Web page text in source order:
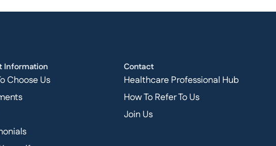
Information
Choose Us
Contact
Healthcare Professional Hub
How To Refer To Us
Join Us